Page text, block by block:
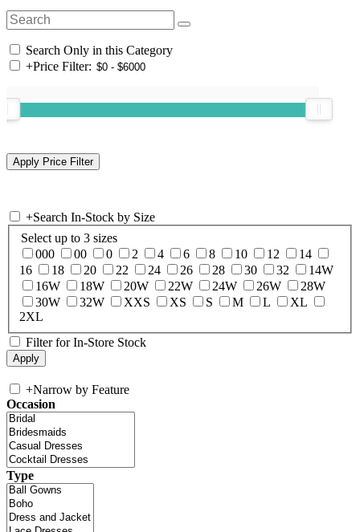
Search Only in this Category
+Price Filter:
+Search In-Stock by Size
Select up to 3 sizes
000
00 0 2 4 6 8 10 12
14
16
18 20 22 24 26 28 30 32
14W
16W
18W 20W 22W 24W 26W
28W
30W
32W XXS XS S M L
XL
2XL
Filter for In-Store Stock
+Narrow by Feature
Occasion
Type